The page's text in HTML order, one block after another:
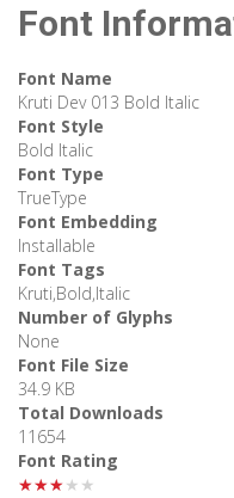
Font
Font Name
Kruti Dev 013 Bold Italic
Font Style
Bold Italic
Font Type
TrueType
Font Embedding
Installable
Font Tags
Kruti,Bold,Italic
Number of Glyphs
None
Font File Size
34.9 KB
Total Downloads
11654
Font Rating
★★★★★